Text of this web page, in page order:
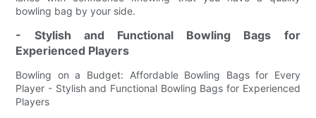
bowling bag by your side.
- Stylish and Functional Bowling Bags for
Experienced Players
Bowling on a Budget: Affordable Bowling Bags for Every
Player - Stylish and Functional Bowling Bags for Experienced
Players